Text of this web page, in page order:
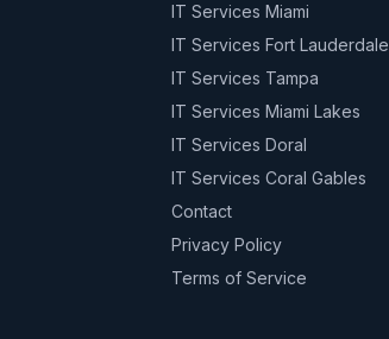
IT Services Miami
IT Services Fort Lauderdale
IT Services Tampa
IT Services Miami Lakes
IT Services Doral
IT Services Coral Gables
Contact
Privacy Policy
Terms of Service